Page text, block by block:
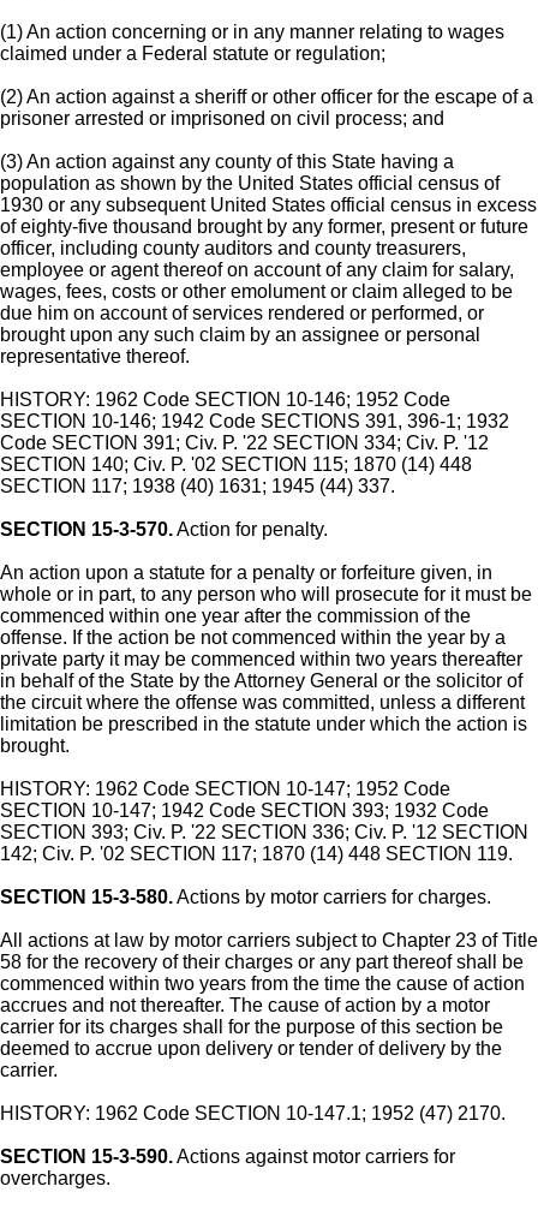
(1) An action concerning or in any manner relating to wages
claimed under a Federal statute or regulation;
(2) An action against a sheriff or other officer for the escape of a
prisoner arrested or imprisoned on civil process; and
(3) An action against any county of this State having a
population as shown by the United States official census of
1930 or any subsequent United States official census in excess
of eighty-five thousand brought by any former, present or future
officer, including county auditors and county treasurers,
employee or agent thereof on account of any claim for salary,
wages, fees, costs or other emolument or claim alleged to be
due him on account of services rendered or performed, or
brought upon any such claim by an assignee or personal
representative thereof.
HISTORY: 1962 Code SECTION 10-146; 1952 Code
SECTION 10-146; 1942 Code SECTIONS 391, 396-1; 1932
Code SECTION 391; Civ. P. '22 SECTION 334; Civ. P. '12
SECTION 140; Civ. P. '02 SECTION 115; 1870 (14) 448
SECTION 117; 1938 (40) 1631; 1945 (44) 337.
SECTION 15-3-570.Action for penalty.
An action upon a statute for a penalty or forfeiture given, in
whole or in part, to any person who will prosecute for it must be
commenced within one year after the commission of the
offense. If the action be not commenced within the year by a
private party it may be commenced within two years thereafter
in behalf of the State by the Attorney General or the solicitor of
the circuit where the offense was committed, unless a different
limitation be prescribed in the statute under which the action is
brought.
HISTORY: 1962 Code SECTION 10-147; 1952 Code
SECTION 10-147; 1942 Code SECTION 393; 1932 Code
SECTION 393; Civ. P. '22 SECTION 336; Civ. P. '12 SECTION
142; Civ. P. '02 SECTION 117; 1870 (14) 448 SECTION 119.
SECTION 15-3-580.Actions by motor carriers for charges.
All actions at law by motor carriers subject to Chapter 23 of Title
58 for the recovery of their charges or any part thereof shall be
commenced within two years from the time the cause of action
accrues and not thereafter. The cause of action by a motor
carrier for its charges shall for the purpose of this section be
deemed to accrue upon delivery or tender of delivery by the
carrier.
HISTORY: 1962 Code SECTION 10-147.1; 1952 (47) 2170.
SECTION 15-3-590.Actions against motor carriers for
overcharges.